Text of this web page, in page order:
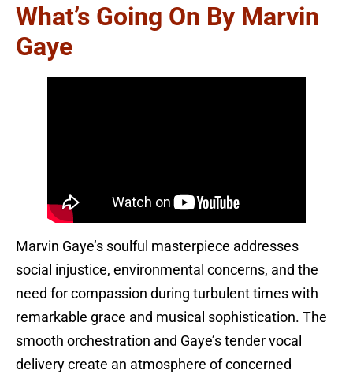
What’s Going On By Marvin
Gaye
Marvin Gaye’s soulful masterpiece addresses
social injustice, environmental concerns, and the
need for compassion during turbulent times with
remarkable grace and musical sophistication. The
smooth orchestration and Gaye’s tender vocal
delivery create an atmosphere of concerned